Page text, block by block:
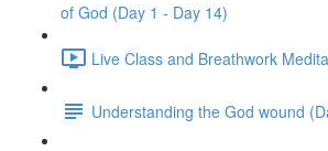
of God (Day 1 - Day 14)
Live Class and Breathwork
Understanding the God wound